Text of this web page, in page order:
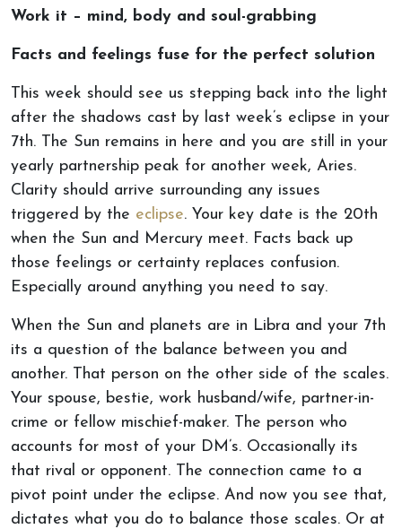
Work it – mind, body and soul-grabbing
Facts and feelings fuse for the perfect solution
This week should see us stepping back into the light
after the shadows cast by last week’s eclipse in your
7th. The Sun remains in here and you are still in your
yearly partnership peak for another week, Aries.
Clarity should arrive surrounding any issues
triggered by the eclipse. Your key date is the 20th
when the Sun and Mercury meet. Facts back up
those feelings or certainty replaces confusion.
Especially around anything you need to say.
When the Sun and planets are in Libra and your 7th
its a question of the balance between you and
another. That person on the other side of the scales.
Your spouse, bestie, work husband/wife, partner-in-
crime or fellow mischief-maker. The person who
accounts for most of your DM’s. Occasionally its
that rival or opponent. The connection came to a
pivot point under the eclipse. And now you see that,
dictates what you do to balance those scales. Or at